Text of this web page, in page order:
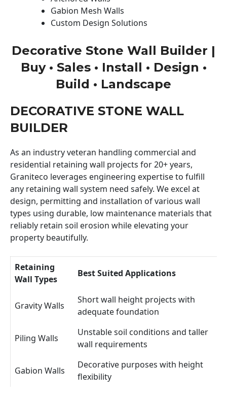
Gabion Mesh Walls
Custom Design Solutions
Decorative Stone Wall Builder |
Buy • Sales • Install • Design •
Build • Landscape
DECORATIVE STONE WALL
BUILDER
As an industry veteran handling commercial and
residential retaining wall projects for 20+ years,
Graniteco leverages engineering expertise to fulfill
any retaining wall system need safely. We excel at
design, permitting and installation of various wall
types using durable, low maintenance materials that
reliably retain soil erosion while elevating your
property beautifully.
Retaining
Wall Types
Best Suited Applications
Gravity Walls
Short wall height projects with
adequate foundation
Piling Walls
Unstable soil conditions and taller
wall requirements
Gabion Walls
Decorative purposes with height
flexibility